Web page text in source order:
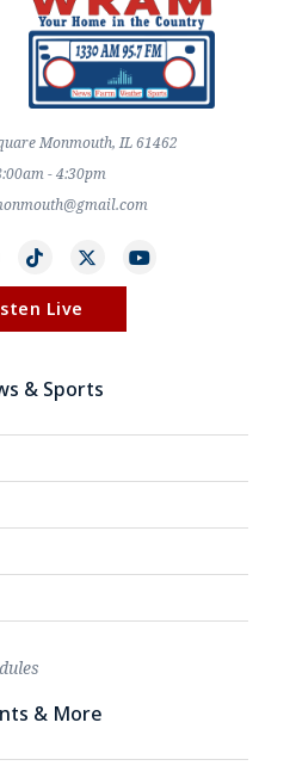
Monmouth, IL 61462
- 4:30pm
Live
& Sports
& More